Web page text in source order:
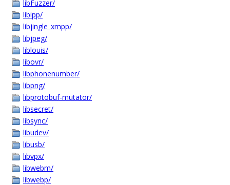
libFuzzer/
libipp/
libjingle_xmpp/
libjpeg/
liblouis/
libovr/
libphonenumber/
libpng/
libprotobuf-mutator/
libsecret/
libsync/
libudev/
libusb/
libvpx/
libwebm/
libwebp/